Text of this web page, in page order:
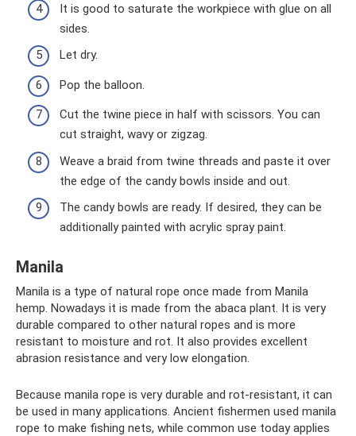
It is good to saturate the workpiece with glue on all
sides.
Let dry.
Pop the balloon.
Cut the twine piece in half with scissors. You can
cut straight, wavy or zigzag.
Weave a braid from twine threads and paste it over
the edge of the candy bowls inside and out.
The candy bowls are ready. If desired, they can be
additionally painted with acrylic spray paint.
Manila
Manila is a type of natural rope once made from Manila
hemp. Nowadays it is made from the abaca plant. It is very
durable compared to other natural ropes and is more
resistant to moisture and rot. It also provides excellent
abrasion resistance and very low elongation.
Because manila rope is very durable and rot-resistant, it can
be used in many applications. Ancient fishermen used manila
rope to make fishing nets, while common use today applies